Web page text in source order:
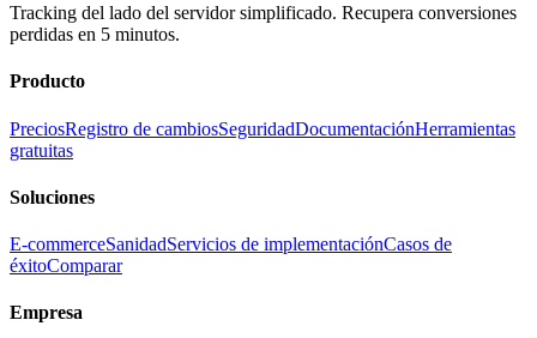
Tracking del lado del servidor simplificado. Recupera conversiones
perdidas en 5 minutos.
Producto
PreciosRegistro de cambiosSeguridadDocumentaciónHerramientas
gratuitas
Soluciones
E-commerceSanidadServicios de implementaciónCasos de
éxitoComparar
Empresa